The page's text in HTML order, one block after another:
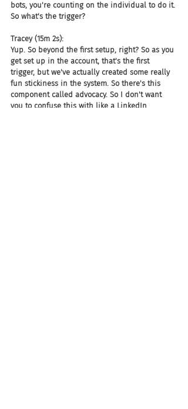
bots, you're counting on the individual to do it.
So what's the trigger?
Tracey (15m 2s):
Yup. So beyond the first setup, right? So as you
get set up in the account, that's the first
trigger, but we've actually created some really
fun stickiness in the system. So there's this
component called advocacy. So I don't want
you to confuse this with like a LinkedIn